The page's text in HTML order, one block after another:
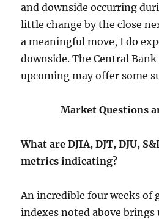
and downside occurring
little change by the close
a meaningful move, I do
downside. The Central
upcoming may offer some
Market Questions
What are DJIA, DJT, DJU,
metrics indicating?
An incredible four weeks of
indexes noted above brings